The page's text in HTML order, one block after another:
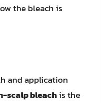
the bleach is
and application
scalp bleachis the